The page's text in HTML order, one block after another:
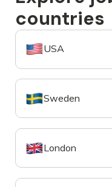
countries
USA
Sweden
London